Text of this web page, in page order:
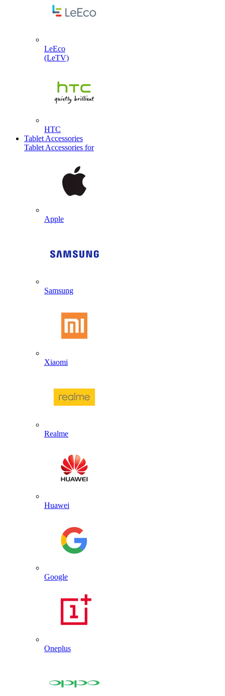
LeEco
(LeTV)
HTC
Tablet Accessories
Tablet Accessories for
Apple
Samsung
Xiaomi
Realme
Huawei
Google
Oneplus